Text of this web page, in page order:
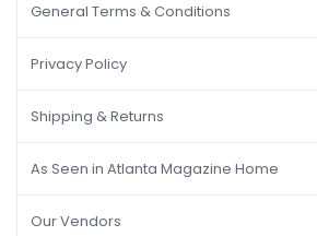
General Terms & Conditions
Privacy Policy
Shipping & Returns
As Seen in Atlanta Magazine Home
Our Vendors